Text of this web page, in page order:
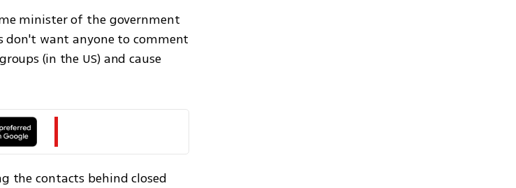
minister of the government
don't want anyone to comment
(in the US) and cause
the contacts behind closed